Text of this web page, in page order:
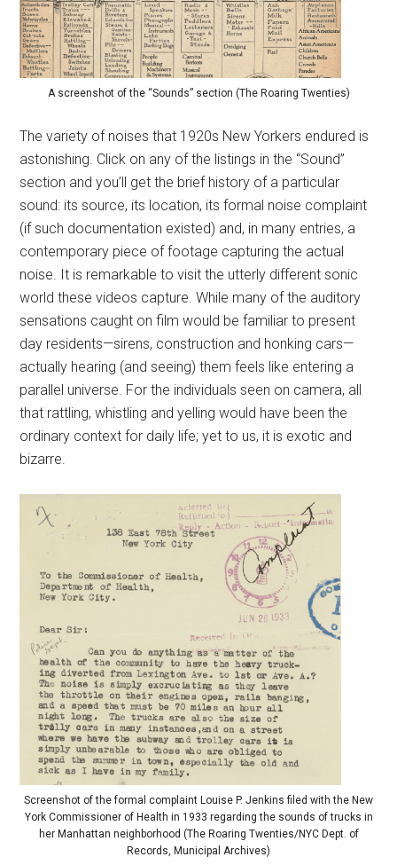
A screenshot of the “Sounds” section (The Roaring Twenties)
The variety of noises that 1920s New Yorkers endured is
astonishing. Click on any of the listings in the “Sound”
section and you’ll get the brief history of a particular
sound: its source, its location, its formal noise complaint
(if such documentation existed) and, in many entries, a
contemporary piece of footage capturing the actual
noise. It is remarkable to visit the utterly different sonic
world these videos capture. While many of the auditory
sensations caught on film would be familiar to present
day residents—sirens, construction and honking cars—
actually hearing (and seeing) them feels like entering a
parallel universe. For the individuals seen on camera, all
that rattling, whistling and yelling would have been the
ordinary context for daily life; yet to us, it is exotic and
bizarre.
Screenshot of the formal complaint Louise P. Jenkins filed with the New
York Commissioner of Health in 1933 regarding the sounds of trucks in
her Manhattan neighborhood (The Roaring Twenties/NYC Dept. of
Records, Municipal Archives)